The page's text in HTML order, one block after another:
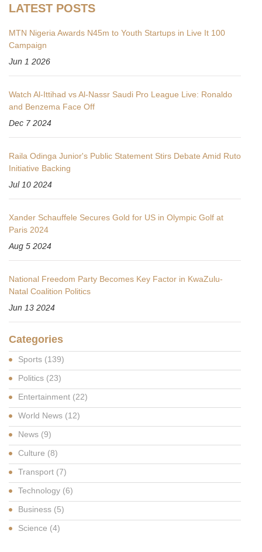
LATEST POSTS
MTN Nigeria Awards N45m to Youth Startups in Live It 100
Campaign
Jun 1 2026
Watch Al-Ittihad vs Al-Nassr Saudi Pro League Live: Ronaldo
and Benzema Face Off
Dec 7 2024
Raila Odinga Junior's Public Statement Stirs Debate Amid Ruto
Initiative Backing
Jul 10 2024
Xander Schauffele Secures Gold for US in Olympic Golf at
Paris 2024
Aug 5 2024
National Freedom Party Becomes Key Factor in KwaZulu-
Natal Coalition Politics
Jun 13 2024
Categories
Sports (139)
Politics (23)
Entertainment (22)
World News (12)
News (9)
Culture (8)
Transport (7)
Technology (6)
Business (5)
Science (4)